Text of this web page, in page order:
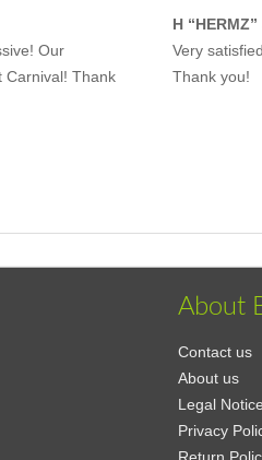
Our
Carnival! Thank
H “HERMZ”
Very
Thank you!
About
Contact us
About us
Legal Notice
Privacy